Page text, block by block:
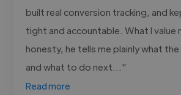
built real conversion tracking, and
tight and accountable. What I value
honesty, he tells me plainly what
and what to do next..."
Read more